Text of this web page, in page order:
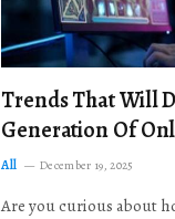
Trends That Will
Generation Of
All December 19, 2025
Are you curious about